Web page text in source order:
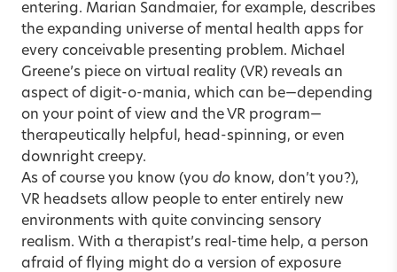
entering. Marian Sandmaier, for example, describes
the expanding universe of mental health apps for
every conceivable presenting problem. Michael
Greene’s piece on virtual reality (VR) reveals an
aspect of digit-o-mania, which can be—depending
on your point of view and the VR program—
therapeutically helpful, head-spinning, or even
downright creepy.
As of course you know (you do know, don’t you?),
VR headsets allow people to enter entirely new
environments with quite convincing sensory
realism. With a therapist’s real-time help, a person
afraid of flying might do a version of exposure